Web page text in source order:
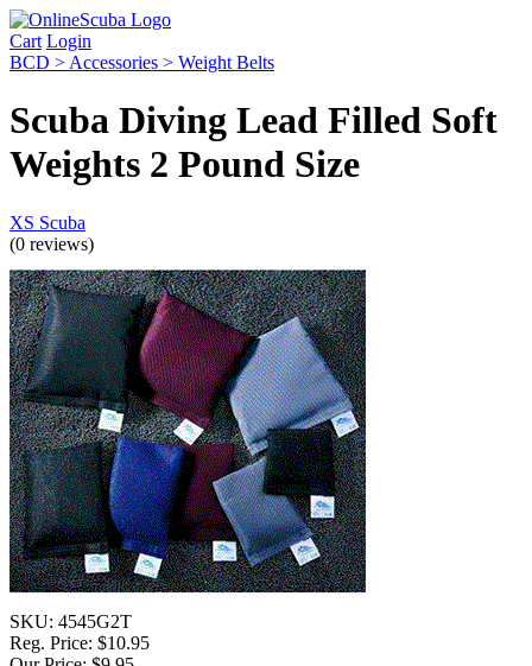
Cart Login
BCD > Accessories > Weight Belts
Scuba Diving Lead Filled Soft
Weights 2 Pound Size
XS Scuba
(0 reviews)
SKU: 4545G2T
Reg. Price: $10.95